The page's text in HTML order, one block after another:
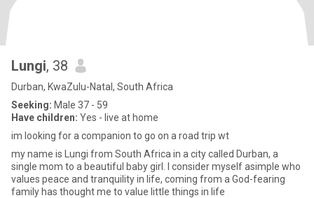
Lungi, 38
Durban, KwaZulu-Natal, South Africa
Seeking: Male 37 - 59
Have children: Yes - live at home
im looking for a companion to go on a road trip wt
my name is Lungi from South Africa in a city called Durban, a
single mom to a beautiful baby girl. I consider myself asimple who
values peace and tranquility in life, coming from a God-fearing
family has thought me to value little things in life